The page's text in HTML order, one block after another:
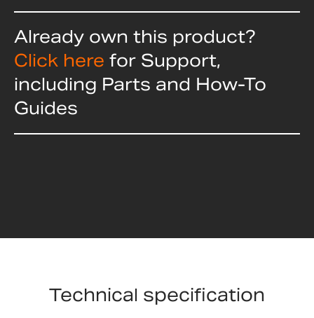
Already own this product?
Click here for Support,
including Parts and How-To
Guides
Technical specification